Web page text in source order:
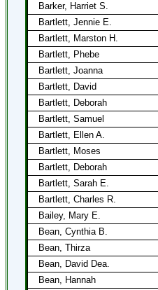
Barker, Harriet S.
Bartlett, Jennie E.
Bartlett, Marston H.
Bartlett, Phebe
Bartlett, Joanna
Bartlett, David
Bartlett, Deborah
Bartlett, Samuel
Bartlett, Ellen A.
Bartlett, Moses
Bartlett, Deborah
Bartlett, Sarah E.
Bartlett, Charles R.
Bailey, Mary E.
Bean, Cynthia B.
Bean, Thirza
Bean, David Dea.
Bean, Hannah